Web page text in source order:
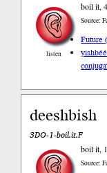
listen
boil it,
Source:
Future
deeshbish
3DO-1-boil.it.F
boil it,
Source: